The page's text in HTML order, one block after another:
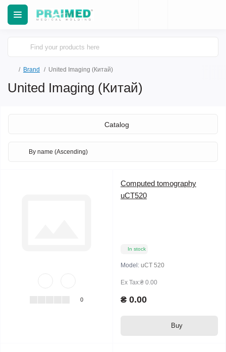
Brand United Imaging (Китай)
United Imaging (Китай)
Catalog
0
Computed tomography
uCT520
In stock
Model: uCT 520
Ex Tax:₴ 0.00
₴ 0.00
Buy